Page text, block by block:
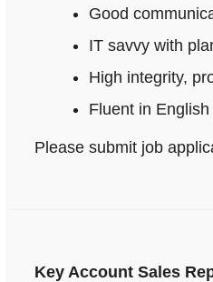
Good
IT savvy with
High integrity,
Fluent in
Please submit job
Key Account Sales